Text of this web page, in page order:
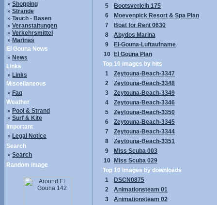
» Shopping
» Strände
» Tauch - Basen
» Veranstaltungen
» Verkehrsmittel
» Marinas
El Gouna News
» News
Links
» Links
Miscellaneous
» Faq
Weather
» Pool & Strand
» Surf & Kite
Important
» Legal Notice
Search
» Search
Random image
5
Bootsverleih 175
6
Moevenpick Resort & Spa Plan
7
Boat for Rent 0630
8
Abydos Marina
9
El-Gouna-Luftaufname
10
El Gouna Plan
Top 10 images by hits
1
Zeytouna-Beach-3347
2
Zeytouna-Beach-3348
3
Zeytouna-Beach-3349
4
Zeytouna-Beach-3346
5
Zeytouna-Beach-3350
6
Zeytouna-Beach-3345
7
Zeytouna-Beach-3344
8
Zeytouna-Beach-3351
9
Miss Scuba 003
10
Miss Scuba 029
Top 10 images by downloads
1
DSCN0875
2
Animationsteam 01
3
Animationsteam 02